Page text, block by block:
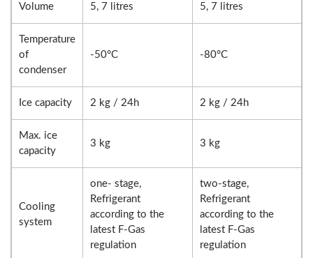
Volume 5, 7 litres 5, 7 litres
Temperature
of
condenser
-50°C -80°C
Ice capacity 2 kg / 24h 2 kg / 24h
Max. ice
capacity
3 kg 3 kg
Cooling
system
one- stage,
Refrigerant
according to the
latest F-Gas
regulation
two-stage,
Refrigerant
according to the
latest F-Gas
regulation